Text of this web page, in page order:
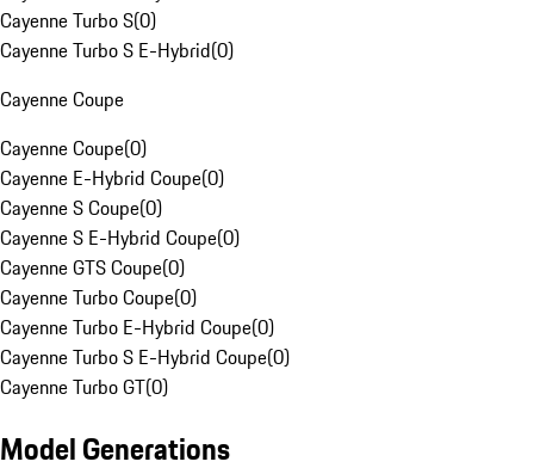
Cayenne Turbo S(0)
Cayenne Turbo S E-Hybrid(0)
Cayenne Coupe
Cayenne Coupe(0)
Cayenne E-Hybrid Coupe(0)
Cayenne S Coupe(0)
Cayenne S E-Hybrid Coupe(0)
Cayenne GTS Coupe(0)
Cayenne Turbo Coupe(0)
Cayenne Turbo E-Hybrid Coupe(0)
Cayenne Turbo S E-Hybrid Coupe(0)
Cayenne Turbo GT(0)
Model Generations